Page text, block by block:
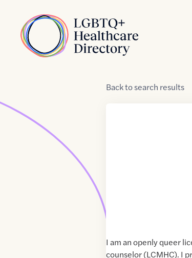
Home
Backtosearch results
I am an openly queer
counselor (LCMHC). I